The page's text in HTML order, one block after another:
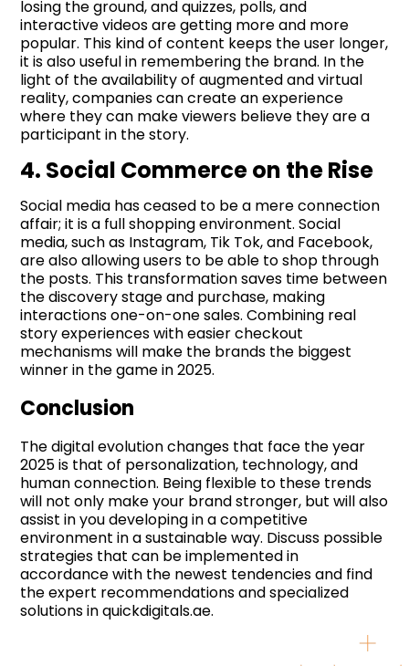
losing the ground, and quizzes, polls, and
interactive videos are getting more and more
popular. This kind of content keeps the user longer,
it is also useful in remembering the brand. In the
light of the availability of augmented and virtual
reality, companies can create an experience
where they can make viewers believe they are a
participant in the story.
4. Social Commerce on the Rise
Social media has ceased to be a mere connection
affair; it is a full shopping environment. Social
media, such as Instagram, Tik Tok, and Facebook,
are also allowing users to be able to shop through
the posts. This transformation saves time between
the discovery stage and purchase, making
interactions one-on-one sales. Combining real
story experiences with easier checkout
mechanisms will make the brands the biggest
winner in the game in 2025.
Conclusion
The digital evolution changes that face the year
2025 is that of personalization, technology, and
human connection. Being flexible to these trends
will not only make your brand stronger, but will also
assist in you developing in a competitive
environment in a sustainable way. Discuss possible
strategies that can be implemented in
accordance with the newest tendencies and find
the expert recommendations and specialized
solutions in quickdigitals.ae.